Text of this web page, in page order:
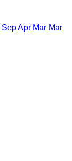
SepApr Mar Mar